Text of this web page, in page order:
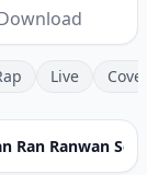
Live
Ran Ranwan